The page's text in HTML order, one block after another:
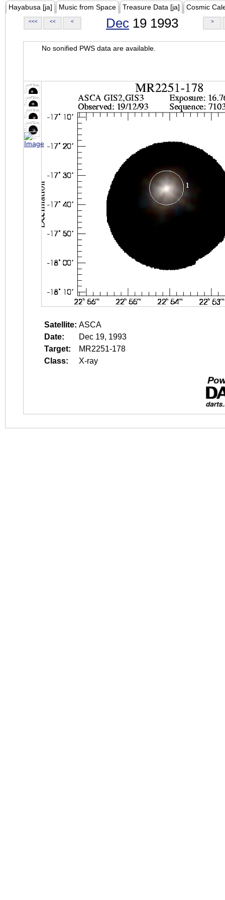
Hayabusa [ja] Music from Space Treasure Data [ja] Cosmic
<<< << < Dec 19 1993 >
No sonified PWS data are available.
Satellite: ASCA
Date:
Dec 19, 1993
Target:
MR2251-178
Class:
X-ray